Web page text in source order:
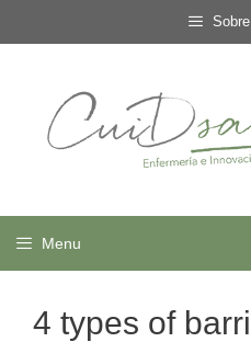
to
Menu
4 types of